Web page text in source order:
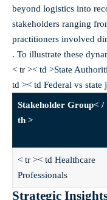
beyond logistics into
stakeholders ranging
practitioners involved
. To illustrate these
< tr >< td >State
td >< td Federal vs
Stakeholder Group< /
th >
< tr >< td Healthcare
Professionals
Strategic